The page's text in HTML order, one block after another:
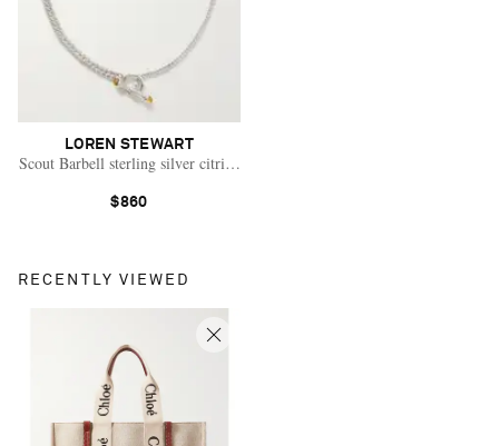
LOREN STEWART
Scout Barbell sterling silver citrine necklace
$860
RECENTLY VIEWED